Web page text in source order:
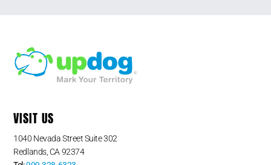
VISIT US
1040 Nevada Street Suite 302
Redlands, CA 92374